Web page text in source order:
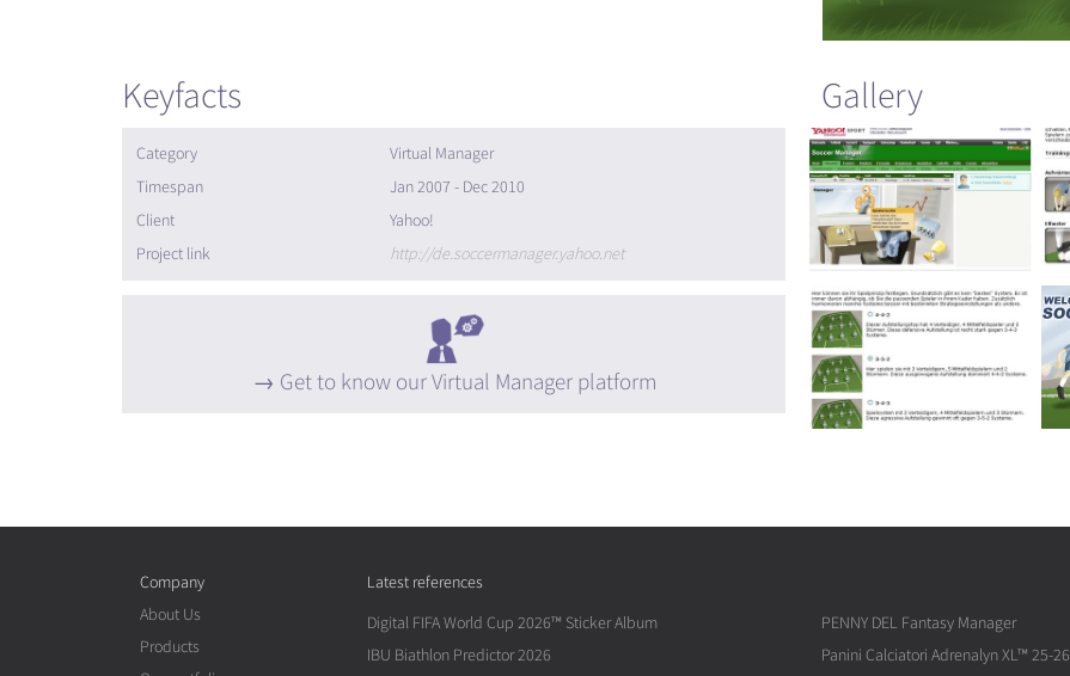
Keyfacts
Category
Virtual Manager
Timespan
Jan 2007 - Dec 2010
Client
Yahoo!
Project link
http://de.soccermanager.yahoo.net
Get to know our Virtual Manager platform
Gallery
Company
About Us
Products
Latest references
Digital FIFA World Cup 2026™ Sticker Album
IBU Biathlon Predictor 2026
PENNY DEL Fantasy Manager
Panini Calciatori Adrenalyn XL™ 25-26